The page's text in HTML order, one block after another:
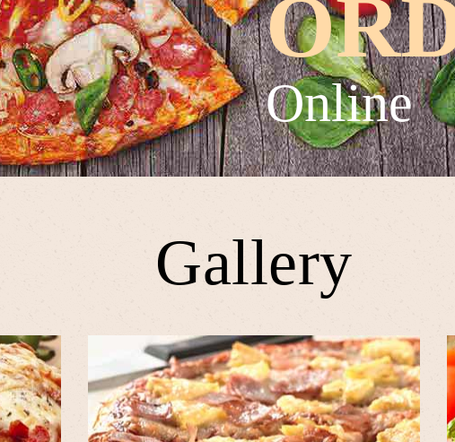
Online
Gallery